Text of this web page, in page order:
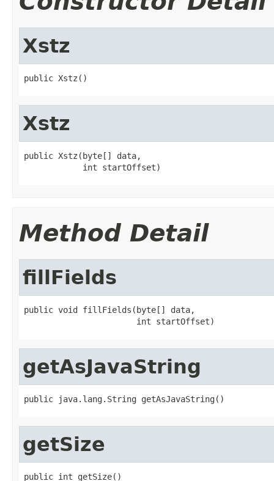
Xstz
public Xstz()
Xstz
public Xstz(byte[] data,
            int startOffset)
Method Detail
fillFields
public void fillFields(byte[] data,
                       int startOffset)
getAsJavaString
public java.lang.String getAsJavaString()
getSize
public int getSize()